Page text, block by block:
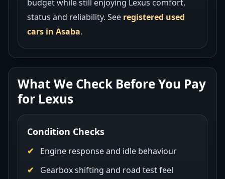
budget while still enjoying Lexus comfort,
status and reliability. See registered used
cars in Asaba.
What We Check Before You Pay
for Lexus
Condition Checks
Engine response and idle behaviour
Gearbox shifting and road test feel